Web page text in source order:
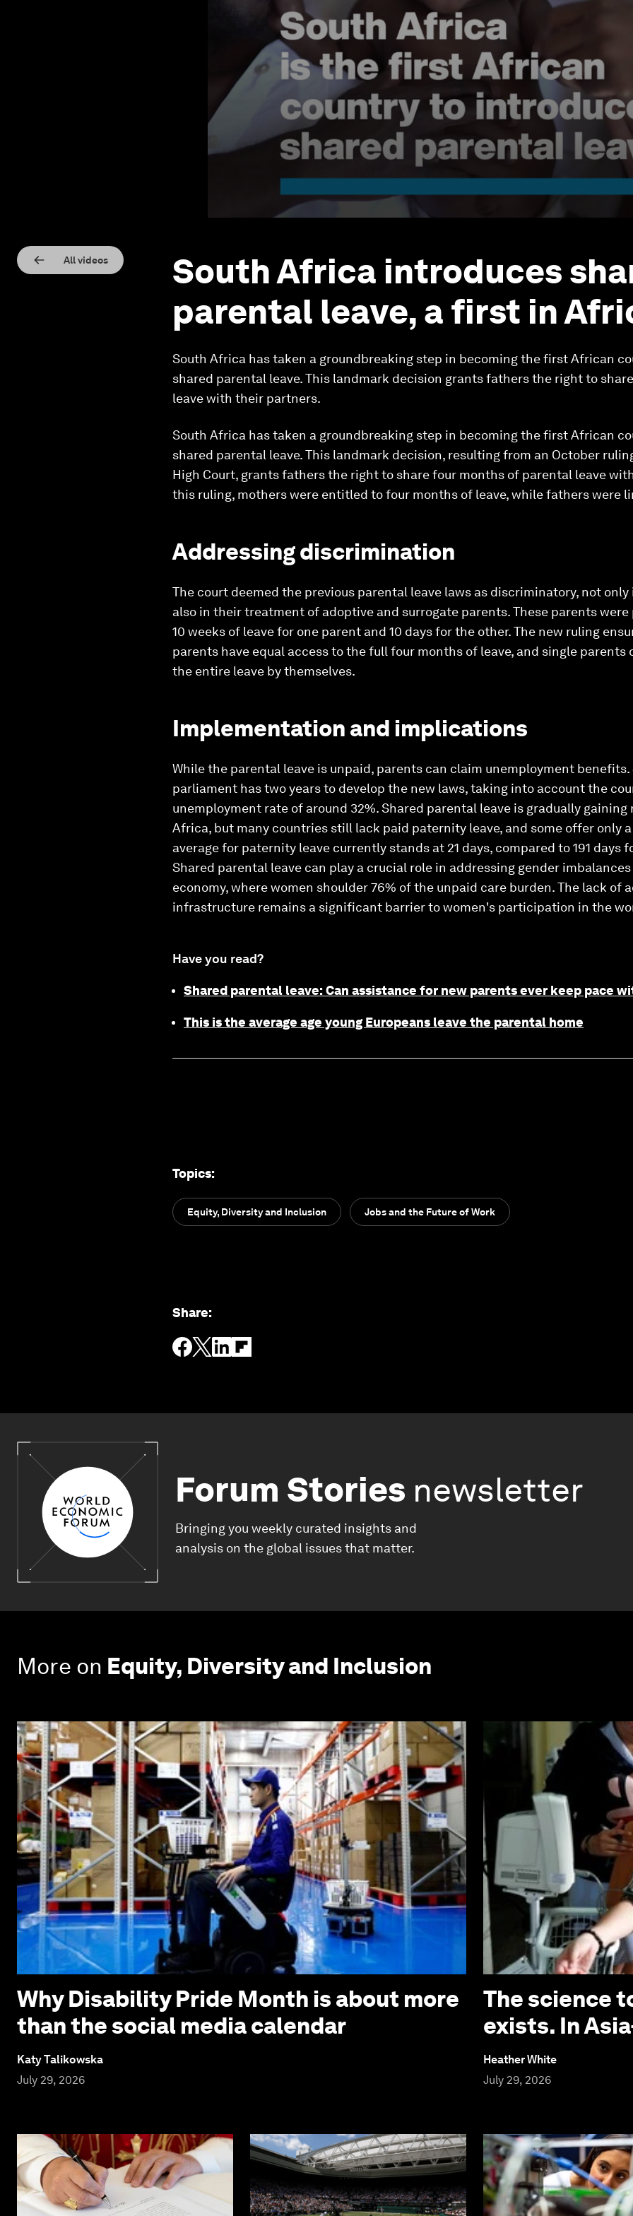
All videos
South Africa introduces
parental leave, a first in
South Africa has taken a groundbreaking step in becoming the first African
shared parental leave. This landmark decision grants fathers the right to
leave with their partners.
South Africa has taken a groundbreaking step in becoming the first African
shared parental leave. This landmark decision, resulting from an October
High Court, grants fathers the right to share four months of parental leave
this ruling, mothers were entitled to four months of leave, while fathers were
Addressing discrimination
The court deemed the previous parental leave laws as discriminatory, not
also in their treatment of adoptive and surrogate parents. These parents
10 weeks of leave for one parent and 10 days for the other. The new ruling
parents have equal access to the full four months of leave, and single parents
the entire leave by themselves.
Implementation and implications
While the parental leave is unpaid, parents can claim unemployment
parliament has two years to develop the new laws, taking into account the
unemployment rate of around 32%. Shared parental leave is gradually
Africa, but many countries still lack paid paternity leave, and some offer only
average for paternity leave currently stands at 21 days, compared to 191 days
Shared parental leave can play a crucial role in addressing gender
economy, where women shoulder 76% of the unpaid care burden. The lack of
infrastructure remains a significant barrier to women's participation in the
Have you read?
Shared parental leave: Can assistance for new parents ever keep pace
This is the average age young Europeans leave the parental home
Topics:
Equity, Diversity and Inclusion Jobs and the Future of Work
Share:
Forum Stories newsletter
Bringing you weekly curated insights and
analysis on the global issues that matter.
More on Equity, Diversity and Inclusion
Why Disability Pride Month is about more
than the social media calendar
Katy Talikowska
July 29, 2026
The science
exists. In
Heather White
July 29, 2026